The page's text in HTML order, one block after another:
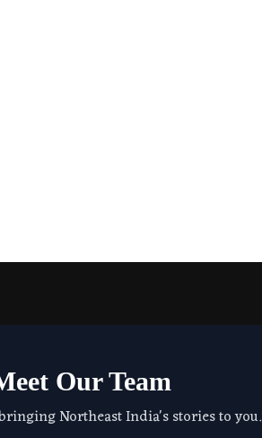
Our Team
Northeast India's stories to you.